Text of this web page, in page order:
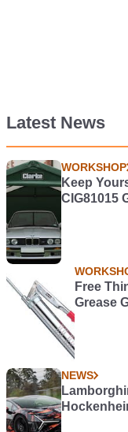
Latest News
WORKSHOP
Keep
CIG81015
Free
Grease
NEWS